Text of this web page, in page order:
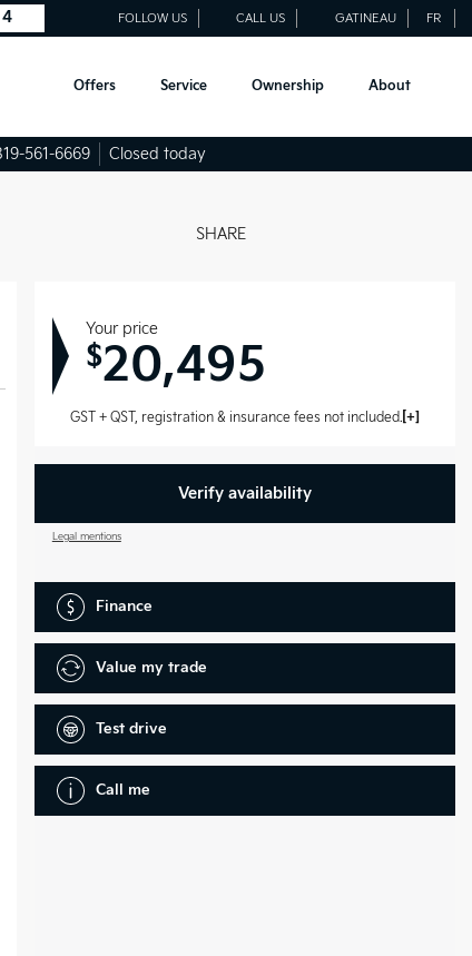
4 FOLLOW US CALL US GATINEAU FR
Offers Service Ownership About
561-6669 Closed today
SHARE
Your price
$20,495
GST + QST, registration & insurance fees not included.
Verify availability
Legal mentions
Finance
Value my trade
Test drive
Call me